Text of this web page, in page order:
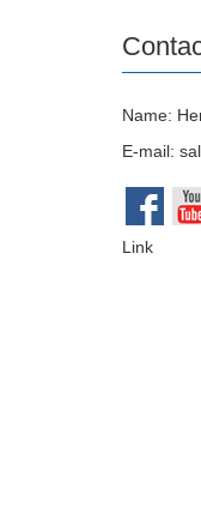
Name:
E-mail:
Link